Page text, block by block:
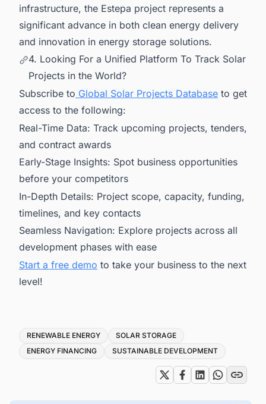
infrastructure, the Estepa project represents a
significant advance in both clean energy delivery
and innovation in energy storage solutions.
4. Looking For a Unified Platform To Track Solar
Projects in the World?
Subscribe to Global Solar Projects Database to get
access to the following:
Real-Time Data: Track upcoming projects, tenders,
and contract awards
Early-Stage Insights: Spot business opportunities
before your competitors
In-Depth Details: Project scope, capacity, funding,
timelines, and key contacts
Seamless Navigation: Explore projects across all
development phases with ease
Start a free demo to take your business to the next
level!
Tags
RENEWABLE ENERGY
SOLAR STORAGE
ENERGY FINANCING
SUSTAINABLE DEVELOPMENT